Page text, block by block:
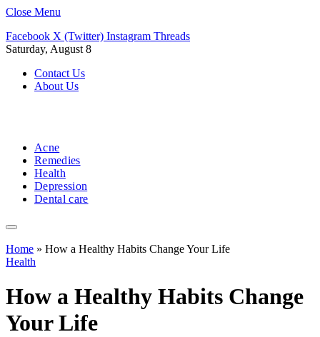
Close Menu
Facebook X (Twitter) Instagram Threads
Saturday, August 8
Contact Us
About Us
Acne
Remedies
Health
Depression
Dental care
Home » How a Healthy Habits Change Your Life
Health
How a Healthy Habits Change
Your Life